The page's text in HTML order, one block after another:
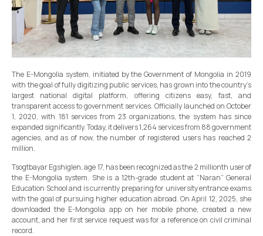
The E-Mongolia system, initiated by the Government of Mongolia in 2019
with the goal of fully digitizing public services, has grown into the country’s
largest national digital platform, offering citizens easy, fast, and
transparent access to government services. Officially launched on October
1, 2020, with 181 services from 23 organizations, the system has since
expanded significantly. Today, it delivers 1,264 services from 88 government
agencies, and as of now, the number of registered users has reached 2
million.
Tsogtbayar Egshiglen, age 17, has been recognized as the 2 millionth user of
the E-Mongolia system. She is a 12th-grade student at “Naran” General
Education School and is currently preparing for university entrance exams
with the goal of pursuing higher education abroad. On April 12, 2025, she
downloaded the E-Mongolia app on her mobile phone, created a new
account, and her first service request was for a reference on civil criminal
record.